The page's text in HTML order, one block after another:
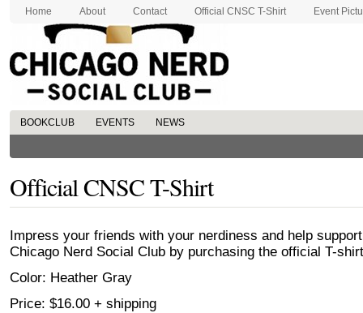
Home About Contact Official CNSC T-Shirt Event
BOOKCLUB EVENTS NEWS
Official CNSC T-Shirt
Impress your friends with your nerdiness and help
Chicago Nerd Social Club by purchasing the official T-
Color: Heather Gray
Price: $16.00 + shipping